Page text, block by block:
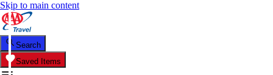
Skip to main content
Search
Saved Items